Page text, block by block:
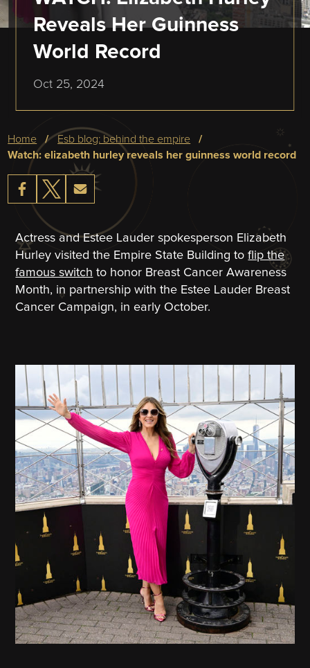
Reveals Her Guinness
World Record
Oct 25, 2024
Breadcrumb
home
esb blog: behind the empire
watch: elizabeth hurley reveals her guinness world record
Actress and Estee Lauder spokesperson Elizabeth
Hurley visited the Empire State Building toflip the
famous switch to honor Breast Cancer Awareness
Month, in partnership with the Estee Lauder Breast
Cancer Campaign, in early October.